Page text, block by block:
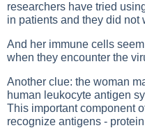
researchers have tried
in patients and they did not
And her immune cells
when they encounter the
Another clue: the woman
human leukocyte antigen
This important component
recognize antigens -